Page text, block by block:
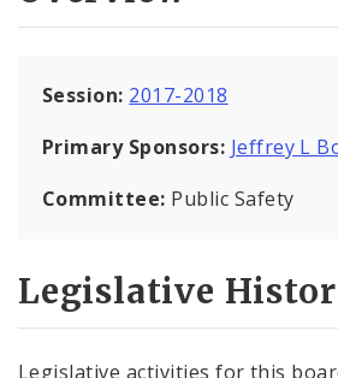
Session: 2017-2018
Primary Sponsors: Jeffrey L
Committee: Public Safety
Legislative
Legislative activities for this